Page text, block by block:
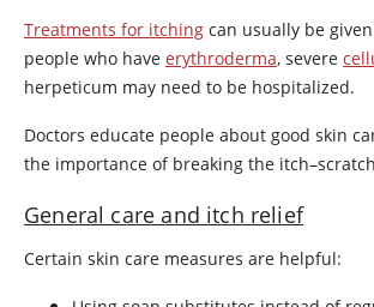
Treatments for itching can usually be
people who have erythroderma, severe
herpeticum may need to be hospitalized.
Doctors educate people about good skin
the importance of breaking the
General care and itch relief
Certain skin care measures are helpful: